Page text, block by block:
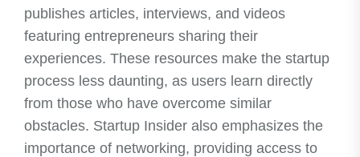
publishes articles, interviews, and videos
featuring entrepreneurs sharing their
experiences. These resources make the startup
process less daunting, as users learn directly
from those who have overcome similar
obstacles. Startup Insider also emphasizes the
importance of networking, providing access to